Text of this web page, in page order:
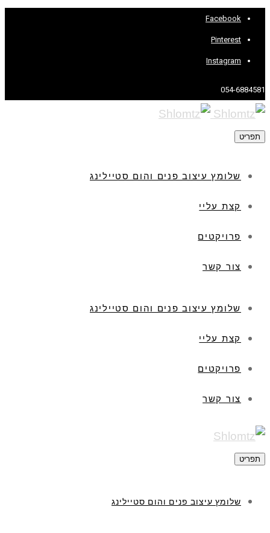
Facebook
Pinterest
Instagram
054-6884581
תפריט
שלומץ עיצוב פנים והום סטיילינג
קצת עליי
פרויקטים
צור קשר
שלומץ עיצוב פנים והום סטיילינג
קצת עליי
פרויקטים
צור קשר
תפריט
שלומץ עיצוב פנים והום סטיילינג